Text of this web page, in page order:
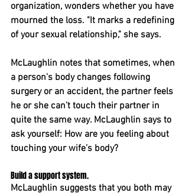
organization, wonders whether you have
mourned the loss. "It marks a redefining
of your sexual relationship," she says.
McLaughlin notes that sometimes, when
a person's body changes following
surgery or an accident, the partner feels
he or she can’t touch their partner in
quite the same way. McLaughlin says to
ask yourself: How are you feeling about
touching your wife’s body?
Build a support system.
McLaughlin suggests that you both may